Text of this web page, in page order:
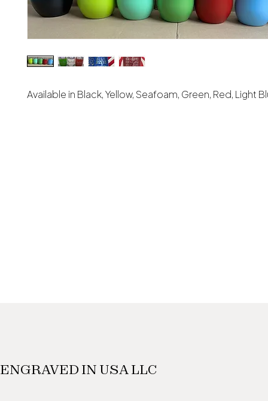
Available in Black, Yellow, Seafoam, Green, Red, Light
ENGRAVED IN USA LLC